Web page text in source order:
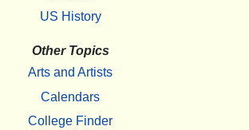
US History
Other Topics
Arts and Artists
Calendars
College Finder